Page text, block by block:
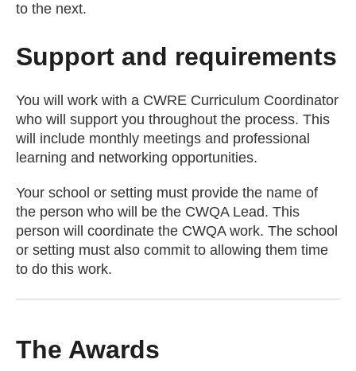
to the next.
Support and requirements
You will work with a CWRE Curriculum Coordinator
who will support you throughout the process. This
will include monthly meetings and professional
learning and networking opportunities.
Your school or setting must provide the name of
the person who will be the CWQA Lead. This
person will coordinate the CWQA work. The school
or setting must also commit to allowing them time
to do this work.
The Awards